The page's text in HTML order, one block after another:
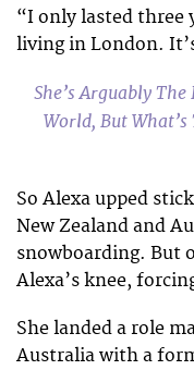
“I only lasted three
living in London.
She’s Arguably
World, But What’s
So Alexa upped
New Zealand and
snowboarding. But
Alexa’s knee,
She landed a role
Australia with a